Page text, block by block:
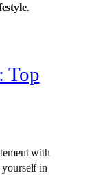
.
Top
with
in